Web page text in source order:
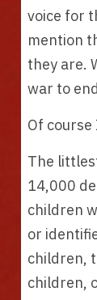
voice for
mention
they are.
war to
Of
The
14,000
children
or
children,
children,